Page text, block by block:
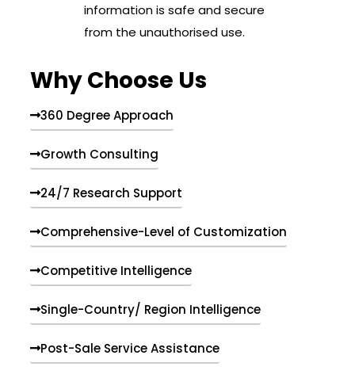
information is safe and secure
from the unauthorised use.
Why Choose Us
360 Degree Approach
Growth Consulting
24/7 Research Support
Comprehensive-Level of Customization
Competitive Intelligence
Single-Country/ Region Intelligence
Post-Sale Service Assistance